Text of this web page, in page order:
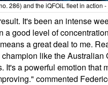
286) and the iQFOiL fleet in
It's been an intense
a good level of
a great deal to me.
like the
It's a powerful emotion
commented